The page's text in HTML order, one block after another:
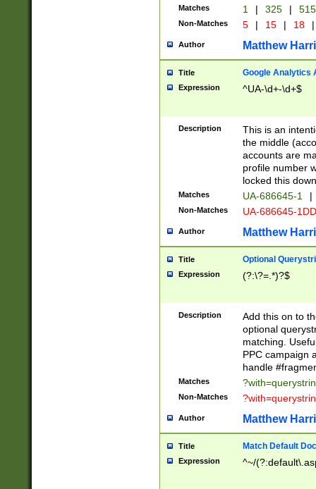
Matches 1 | 325 |
Non-Matches 5 | 15 | 18 |
Author Matthew
Title Google Analytics
Expression ^UA-\d+-\d+$
Description
This is an
the middle
accounts are
profile number
locked this
Matches UA-686645-1 |
Non-Matches UA-686645-
Author Matthew
Title Optional
Expression (?:\?=.*)?$
Description
Add this on to
optional
matching.
PPC campaign
handle
Matches
Non-Matches
Author Matthew
Title Match Default
Expression ^~/